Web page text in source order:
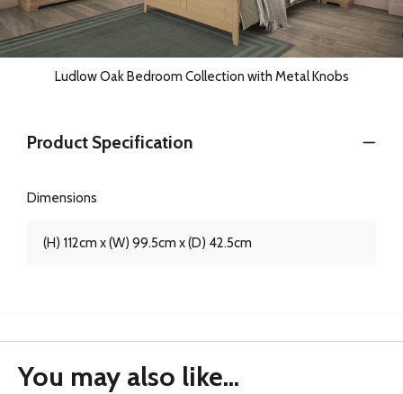
Ludlow Oak Bedroom Collection with Metal Knobs
Product Specification
Dimensions
(H) 112cm x (W) 99.5cm x (D) 42.5cm
You may also like...